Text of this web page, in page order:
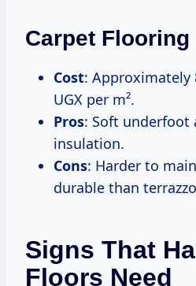
Carpet Flooring
Cost: Approximately
UGX per m².
Pros: Soft underfoot
insulation.
Cons: Harder to
durable than
Signs That
Floors Need